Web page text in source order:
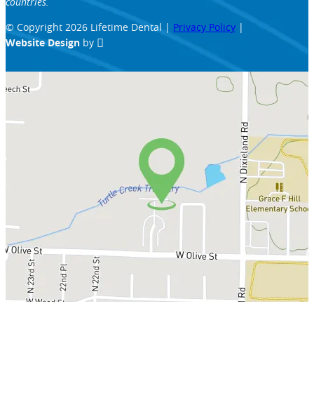
© Copyright 2026 Lifetime Dental | Privacy Policy |
Website Design by